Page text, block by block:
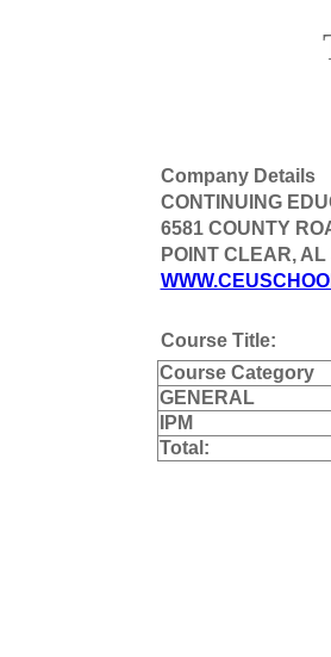
Company Details
CONTINUING
6581 COUNTY
POINT CLEAR, AL
Course Title:
Course Category
GENERAL
IPM
Total: